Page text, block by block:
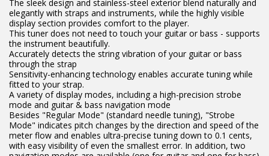
The sleek design and stainless-steel exterior blend naturally and
elegantly with straps and instruments, while the highly visible
display section provides comfort to the player.
This tuner does not need to touch your guitar or bass - supports
the instrument beautifully.
Accurately detects the string vibration of your guitar or bass
through the strap
Sensitivity-enhancing technology enables accurate tuning while
fitted to your strap.
A variety of display modes, including a high-precision strobe
mode and guitar & bass navigation mode
Besides "Regular Mode" (standard needle tuning), "Strobe
Mode" indicates pitch changes by the direction and speed of the
meter flow and enables ultra-precise tuning down to 0.1 cents,
with easy visibility of even the smallest error. In addition, two